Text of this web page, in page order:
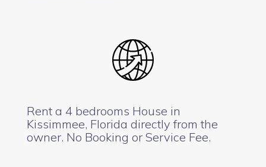
Rent a 4 bedrooms House in
Kissimmee, Florida directly from the
owner. No Booking or Service Fee.